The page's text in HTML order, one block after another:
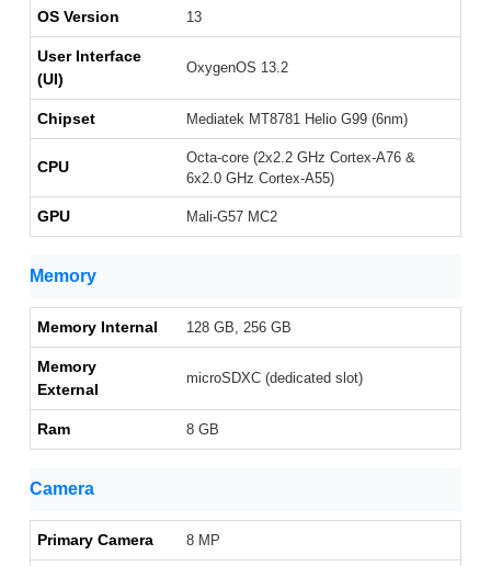
OS Version 13
User Interface
(UI)
OxygenOS 13.2
Chipset Mediatek MT8781 Helio G99 (6nm)
CPU
Octa-core (2x2.2 GHz Cortex-A76 &
6x2.0 GHz Cortex-A55)
GPU Mali-G57 MC2
Memory
Memory Internal 128 GB, 256 GB
Memory
External
microSDXC (dedicated slot)
Ram 8 GB
Camera
Primary Camera 8 MP